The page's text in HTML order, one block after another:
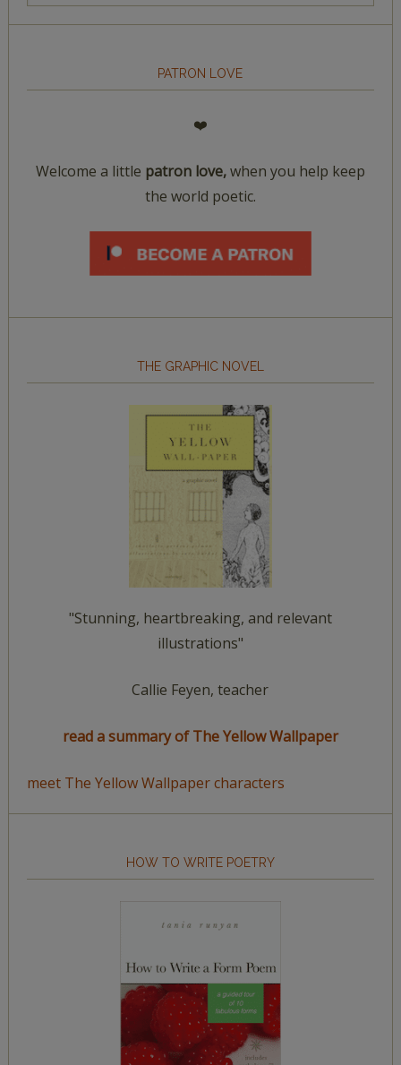
PATRON LOVE
❤️
Welcome a little patron love,when you help keep
the world poetic.
THE GRAPHIC NOVEL
"Stunning, heartbreaking, and relevant
illustrations"
Callie Feyen, teacher
read a summary of The Yellow Wallpaper
meet The Yellow Wallpaper characters
HOW TO WRITE POETRY